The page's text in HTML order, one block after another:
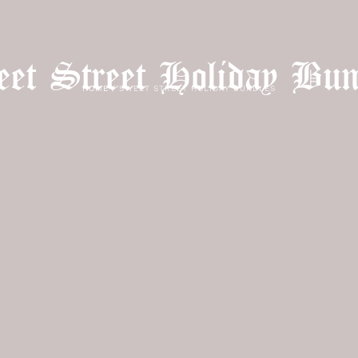
HOME / SWEET STREET HOLIDAY BUNDLES
Street Holiday